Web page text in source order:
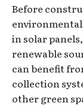
Before
in solar
renewable
can benefit
collection
other green